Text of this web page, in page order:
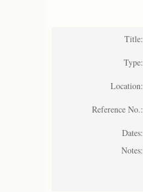
Title:
Type:
Location:
Reference No.:
Dates:
Notes: